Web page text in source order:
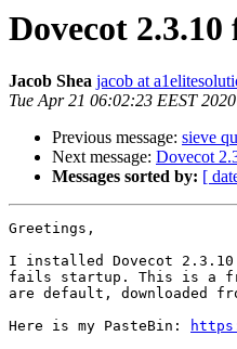
Dovecot
Jacob Shea jacob at
Tue Apr 21 06:02:23 EEST 2020
Previous message: sieve
Next message: Dovecot
Messages sorted by: [
Greetings,
I installed Dovecot 2.3.10
fails startup. This is a
are default, downloaded
Here is my PasteBin: